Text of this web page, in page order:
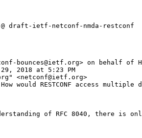
draft-ietf-netconf-nmda-restconf
bounces@ietf.org> on behalf of
2018 at 5:23 PM
<netconf@ietf.org>
would RESTCONF access multiple
of RFC 8040, there is